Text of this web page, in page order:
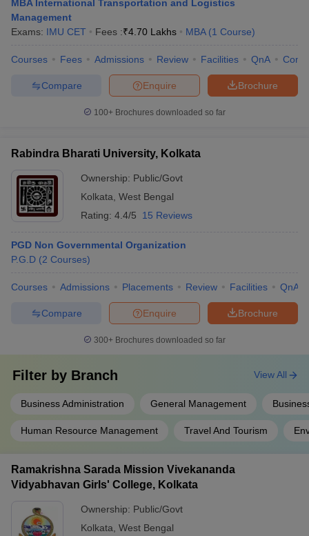
MBA International Transportation and Logistics
Management
Exams: IMU CET Fees :₹4.70 Lakhs MBA (1 Course)
Courses Fees Admissions Review Facilities QnA
Brochure
Enquire
Compare
100+ Brochures downloaded so far
Rabindra Bharati University, Kolkata
Ownership: Public/Govt
Kolkata West Bengal
Rating: 4.4/5 15 Reviews
PGD Non Governmental Organization
P.G.D (2 Courses)
Courses Admissions Placements Review Facilities QnA
Brochure
Enquire
Compare
300+ Brochures downloaded so far
Filter by Branch
Business Administration General Management
Human Resource Management Travel And Tourism
View All
Ramakrishna Sarada Mission Vivekananda
Vidyabhavan Girls' College, Kolkata
Ownership: Public/Govt
Kolkata West Bengal